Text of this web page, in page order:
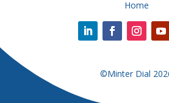
Home
©Minter Dial